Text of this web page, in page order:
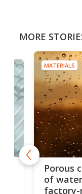
MORE
MATERIALS
Porous
of
factory-